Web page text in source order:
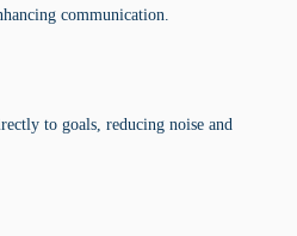
communication.
to goals, reducing noise and